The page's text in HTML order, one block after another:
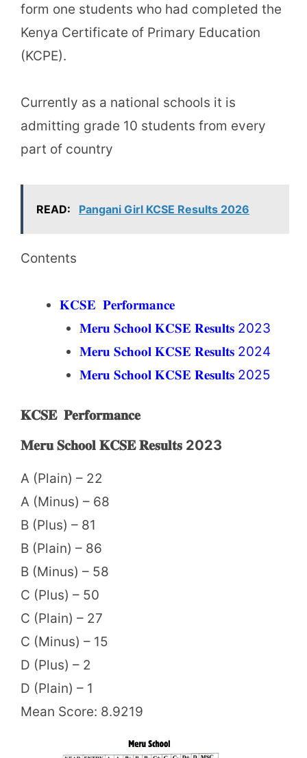
form one students who had completed the
Kenya Certificate of Primary Education
(KCPE).
Currently as a national schools it is
admitting grade 10 students from every
part of country
READ: Pangani Girl KCSE Results 2026
Contents
𝐊𝐂𝐒𝐄 𝐏𝐞𝐫𝐟𝐨𝐫𝐦𝐚𝐧𝐜𝐞
𝐌𝐞𝐫𝐮 𝐒𝐜𝐡𝐨𝐨𝐥 𝐊𝐂𝐒𝐄 𝐑𝐞𝐬𝐮𝐥𝐭𝐬 2023
𝐌𝐞𝐫𝐮 𝐒𝐜𝐡𝐨𝐨𝐥 𝐊𝐂𝐒𝐄 𝐑𝐞𝐬𝐮𝐥𝐭𝐬 2024
𝐌𝐞𝐫𝐮 𝐒𝐜𝐡𝐨𝐨𝐥 𝐊𝐂𝐒𝐄 𝐑𝐞𝐬𝐮𝐥𝐭𝐬 2025
𝐊𝐂𝐒𝐄 𝐏𝐞𝐫𝐟𝐨𝐫𝐦𝐚𝐧𝐜𝐞
𝐌𝐞𝐫𝐮 𝐒𝐜𝐡𝐨𝐨𝐥 𝐊𝐂𝐒𝐄 𝐑𝐞𝐬𝐮𝐥𝐭𝐬 2023
A (Plain) – 22
A (Minus) – 68
B (Plus) – 81
B (Plain) – 86
B (Minus) – 58
C (Plus) – 50
C (Plain) – 27
C (Minus) – 15
D (Plus) – 2
D (Plain) – 1
Mean Score: 8.9219